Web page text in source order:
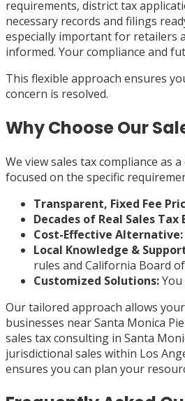
requirements, district tax
necessary records and filings
especially important for retailers
informed. Your compliance and
This flexible approach ensures
concern is resolved.
Why Choose Our
We view sales tax compliance as
focused on the specific
Transparent, Fixed Fee
Decades of Real Sales Tax
Cost-Effective Alternative:
Local Knowledge &
rules and California Board
Customized Solutions:
Our tailored approach allows
businesses near Santa Monica
sales tax consulting in Santa
jurisdictional sales within Los
ensures you can plan your